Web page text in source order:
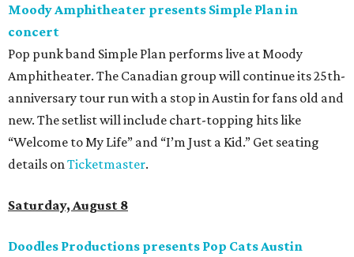
Moody Amphitheater presents Simple Plan in
concert
Pop punk band Simple Plan performs live at Moody
Amphitheater. The Canadian group will continue its 25th-
anniversary tour run with a stop in Austin for fans old and
new. The setlist will include chart-topping hits like
“Welcome to My Life” and “I’m Just a Kid.” Get seating
details onTicketmaster.
Saturday, August 8
Doodles Productions presents Pop Cats Austin